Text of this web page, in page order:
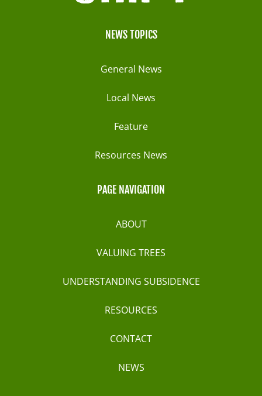
NEWS TOPICS
General News
Local News
Feature
Resources News
PAGE NAVIGATION
ABOUT
VALUING TREES
UNDERSTANDING SUBSIDENCE
RESOURCES
CONTACT
NEWS